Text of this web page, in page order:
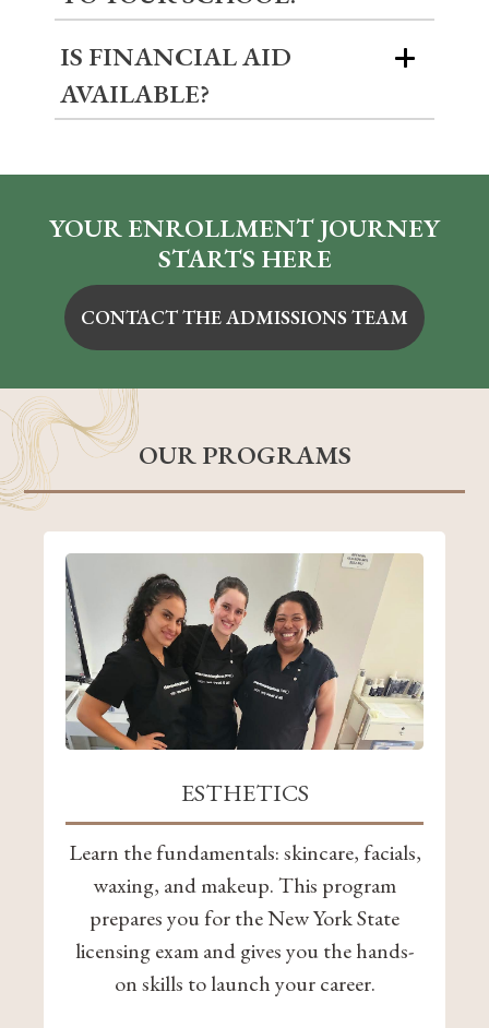
IS FINANCIAL AID
AVAILABLE?
YOUR ENROLLMENT JOURNEY
STARTS HERE
CONTACT THE ADMISSIONS TEAM
OUR PROGRAMS
ESTHETICS
Learn the fundamentals: skincare, facials,
waxing, and makeup. This program
prepares you for the New York State
licensing exam and gives you the hands-
on skills to launch your career.